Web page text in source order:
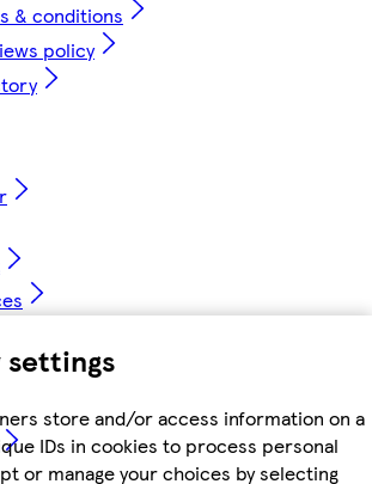
settings
store and/or access information on a
IDs in cookies to process personal
or manage your choices by selecting
& conditions
policy